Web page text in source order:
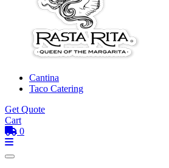
Cantina
Taco Catering
Get Quote
Cart
0
Toggle mobile menu
Menu